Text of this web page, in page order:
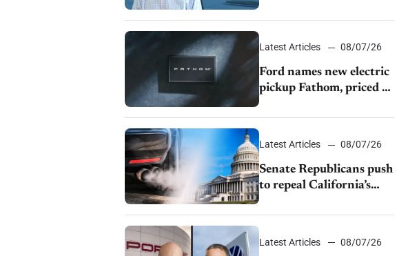
partnership through
Latest Articles 08/07/26
Ford names new electric
pickup Fathom, priced at
Latest Articles 08/07/26
Senate Republicans push
to repeal California’s
Latest Articles 08/07/26